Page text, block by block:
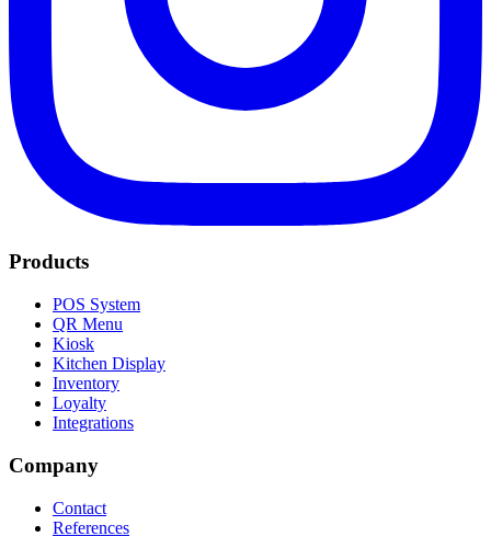
Products
POS System
QR Menu
Kiosk
Kitchen Display
Inventory
Loyalty
Integrations
Company
Contact
References